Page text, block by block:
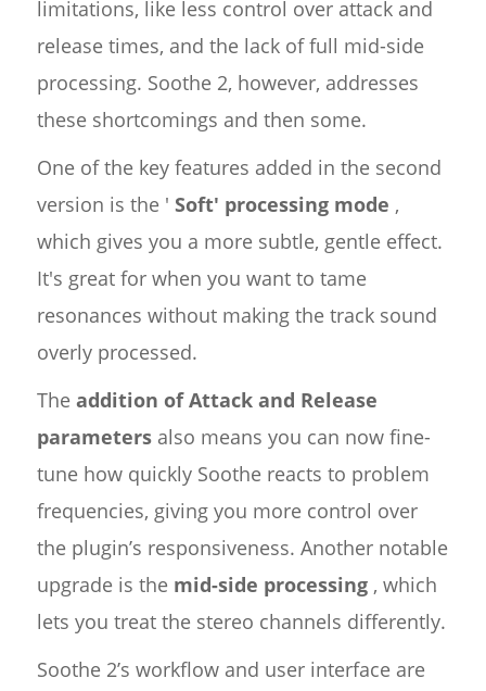
limitations, like less control over attack and
release times, and the lack of full mid-side
processing. Soothe 2, however, addresses
these shortcomings and then some.
One of the key features added in the second
version is the ' Soft' processing mode ,
which gives you a more subtle, gentle effect.
It's great for when you want to tame
resonances without making the track sound
overly processed.
The addition of Attack and Release
parametersalso means you can now fine-
tune how quickly Soothe reacts to problem
frequencies, giving you more control over
the plugin’s responsiveness. Another notable
upgrade is the mid-side processing, which
lets you treat the stereo channels differently.
Soothe 2’s workflow and user interface are